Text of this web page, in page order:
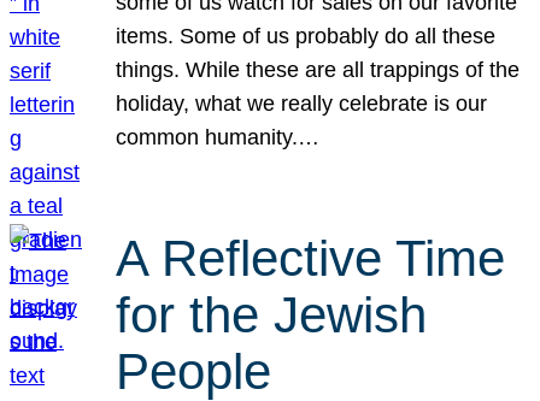
items. Some of us probably do all these
things. While these are all trappings of the
holiday, what we really celebrate is our
common humanity.…
A Reflective Time
for the Jewish
People